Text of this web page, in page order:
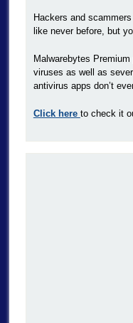
Hackers and
like never before, but
Malwarebytes
viruses as well as
antivirus apps don’t
Click here to check it